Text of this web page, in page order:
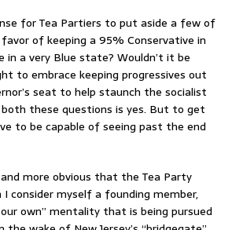
for Tea Partiers to put aside a few of
of keeping a 95% Conservative in
in a very Blue state? Wouldn’t it be
to embrace keeping progressives out
seat to help staunch the socialist
these questions is yes. But to get
to be capable of seeing past the end
more obvious that the Tea Party
consider myself a founding member,
own” mentality that is being pursued